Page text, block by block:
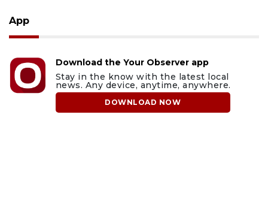
App
Download the Your Observer app
Stay in the know with the latest local
news. Any device, anytime, anywhere.
DOWNLOAD NOW